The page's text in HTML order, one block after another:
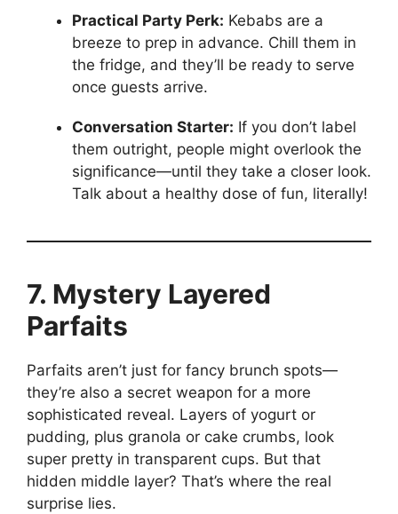
Practical Party Perk: Kebabs are a
breeze to prep in advance. Chill them in
the fridge, and they’ll be ready to serve
once guests arrive.
Conversation Starter: If you don’t label
them outright, people might overlook the
significance—until they take a closer look.
Talk about a healthy dose of fun, literally!
7. Mystery Layered
Parfaits
Parfaits aren’t just for fancy brunch spots—
they’re also a secret weapon for a more
sophisticated reveal. Layers of yogurt or
pudding, plus granola or cake crumbs, look
super pretty in transparent cups. But that
hidden middle layer? That’s where the real
surprise lies.